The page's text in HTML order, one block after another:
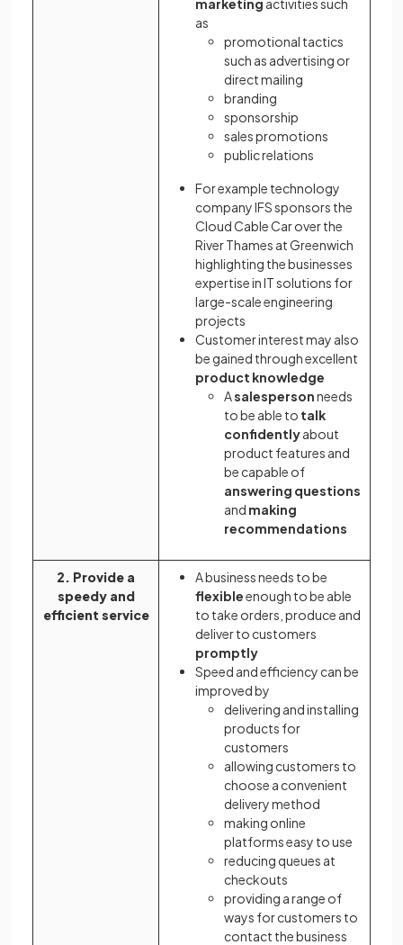
marketing activities such
as
promotional tactics
such as advertising or
direct mailing
branding
sponsorship
sales promotions
public relations
For example technology
company IFS sponsors the
Cloud Cable Car over the
River Thames at Greenwich
highlighting the businesses
expertise in IT solutions for
large-scale engineering
projects
Customer interest may also
be gained through excellent
product knowledge
Asalespersonneeds
to be able to talk
confidentlyabout
product features and
be capable of
answering questions
and making
recommendations
2. Provide a
speedy and
efficient service
A business needs to be
flexibleenough to be able
to take orders, produce and
deliver to customers
promptly
Speed and efficiency can be
improved by
delivering and installing
products for
customers
allowing customers to
choose a convenient
delivery method
making online
platforms easy to use
reducing queues at
checkouts
providing a range of
ways for customers to
contact the business